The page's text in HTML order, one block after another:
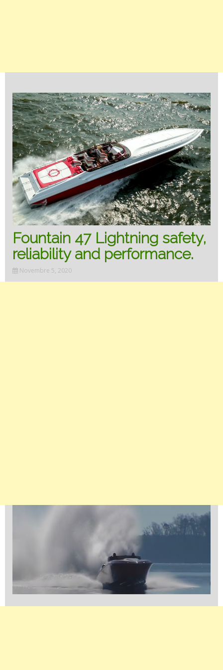
Fountain 47 Lightning safety,
reliability and performance.
Novembre 5, 2020